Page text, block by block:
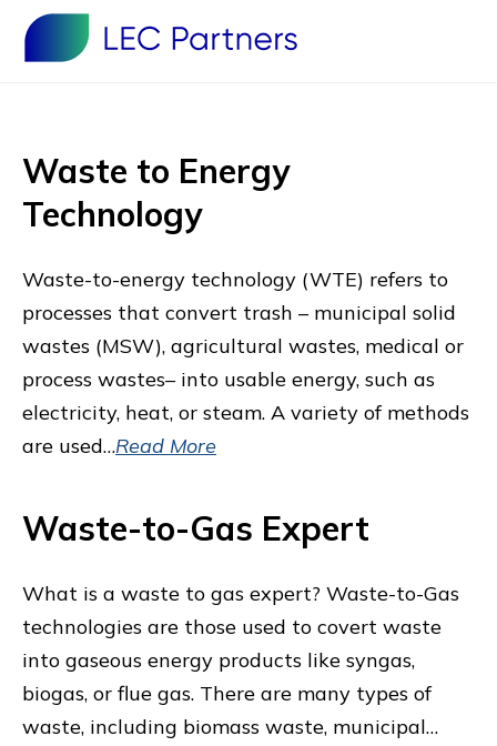
Waste to Energy
Technology
Waste-to-energy technology (WTE) refers to
processes that convert trash – municipal solid
wastes (MSW), agricultural wastes, medical or
process wastes– into usable energy, such as
electricity, heat, or steam. A variety of methods
are used…Read More
Waste-to-Gas Expert
What is a waste to gas expert? Waste-to-Gas
technologies are those used to covert waste
into gaseous energy products like syngas,
biogas, or flue gas. There are many types of
waste, including biomass waste, municipal…